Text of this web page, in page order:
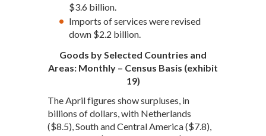
$3.6 billion.
Imports of services were revised
down $2.2 billion.
Goods by Selected Countries and
Areas: Monthly – Census Basis (exhibit
19)
The April figures show surpluses, in
billions of dollars, with Netherlands
($8.5), South and Central America ($7.8),